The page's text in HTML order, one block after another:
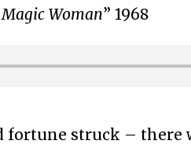
Woman” 1968
struck – there